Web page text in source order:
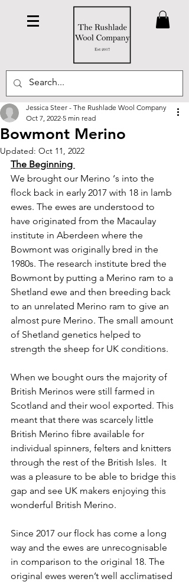
Bowmont Merino
Jessica Steer - The Rushlade Wool Company
Oct 7, 2022 5 min read
Updated: Oct 11, 2022
The Beginning
We brought our Merino ‘s into the
flock back in early 2017 with 18 in lamb
ewes. The ewes are understood to
have originated from the Macaulay
institute in Aberdeen where the
Bowmont was originally bred in the
1980s. The research institute bred the
Bowmont by putting a Merino ram to a
Shetland ewe and then breeding back
to an unrelated Merino ram to give an
almost pure Merino. The small amount
of Shetland genetics helped to
strength the sheep for UK conditions.
When we bought ours the majority of
British Merinos were still farmed in
Scotland and their wool exported. This
meant that there was scarcely little
British Merino fibre available for
individual spinners, felters and knitters
through the rest of the British Isles.  It
was a pleasure to be able to bridge this
gap and see UK makers enjoying this
wonderful British Merino.
Since 2017 our flock has come a long
way and the ewes are unrecognisable
in comparison to the original 18. The
original ewes weren’t well acclimatised